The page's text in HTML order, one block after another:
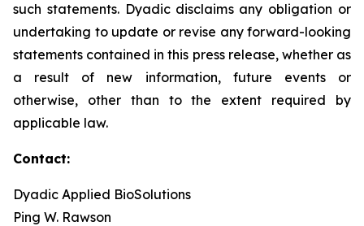
such statements. Dyadic disclaims any obligation or
undertaking to update or revise any forward-looking
statements contained in this press release, whether as
a result of new information, future events or
otherwise, other than to the extent required by
applicable law.
Contact:
Dyadic Applied BioSolutions
Ping W. Rawson